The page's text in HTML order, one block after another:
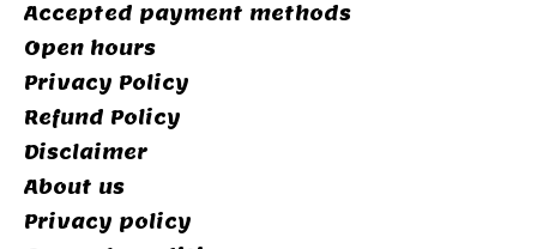
Accepted payment methods
Open hours
Privacy Policy
Refund Policy
Disclaimer
About us
Privacy policy